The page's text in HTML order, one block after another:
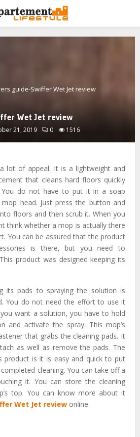
guide-Swiffer Wet Jet review
Wet Jet review
21, 2019 0 1516
lot of appeal. It is a lightweight and
that cleans hard floors quickly
do not have to put it in a soap
head. Just press the button and
floors and then scrub it. When you
think whether a mop is actually there
You can be assured that the product
is there, but you need to
product was designed keeping its
its pads to spraying the solution is
You do not need the effort to use it
want a solution, you have to hold
and activate the spray. This mop’s
that grabs the cleaning pads. It
as well as remove the pads. The
product is it is easy and quick to put
cleaning. You can take off a
it. You can store the cleaning
top. You can know more about it
Wet Jet review online.